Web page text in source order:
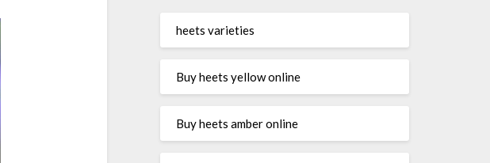
heets varieties
Buy heets yellow online
Buy heets amber online